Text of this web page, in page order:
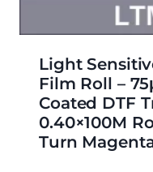
Light
Film Roll –
Coated DTF
0.40×100M
Turn